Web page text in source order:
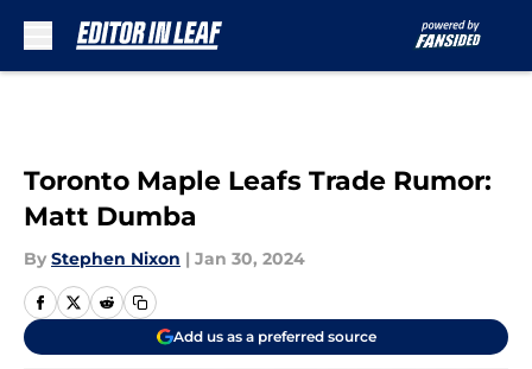
Toronto Maple Leafs Trade Rumor:
Matt Dumba
By Stephen Nixon | Jan 30, 2024
Add us as a preferred source